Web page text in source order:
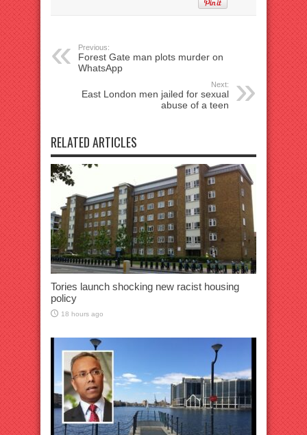
Previous:
Forest Gate man plots murder on
WhatsApp
Next:
East London men jailed for sexual
abuse of a teen
RELATED ARTICLES
Tories launch shocking new racist housing
policy
18 hours ago